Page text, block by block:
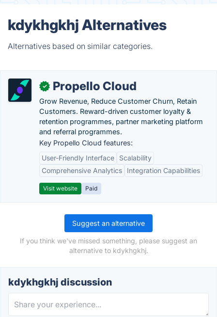
kdykhgkhj Alternatives
Alternatives based on similar categories.
✓ Propello Cloud
Grow Revenue, Reduce Customer Churn, Retain
Customers. Reward-driven customer loyalty &
retention programmes, partner marketing platform
and referral programmes.
Key Propello Cloud features:
User-Friendly Interface
Scalability
Comprehensive Analytics
Integration Capabilities
Visit website Paid
Suggest an alternative
If you think we've missed something, please suggest an
alternative to kdykhgkhj.
kdykhgkhj discussion